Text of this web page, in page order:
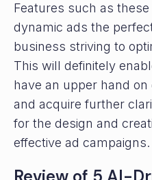
Features such as
dynamic ads the
business striving to
This will definitely
have an upper hand
and acquire further
for the design and
effective ad campaigns.